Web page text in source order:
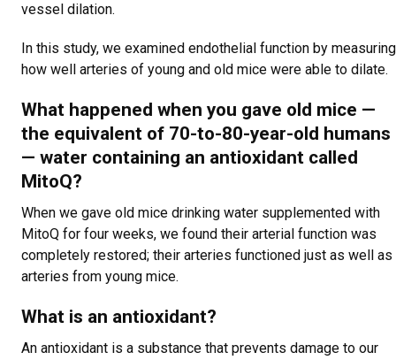
vessel dilation.
In this study, we examined endothelial function by measuring
how well arteries of young and old mice were able to dilate.
What happened when you gave old mice —
the equivalent of 70-to-80-year-old humans
— water containing an antioxidant called
MitoQ?
When we gave old mice drinking water supplemented with
MitoQ for four weeks, we found their arterial function was
completely restored; their arteries functioned just as well as
arteries from young mice.
What is an antioxidant?
An antioxidant is a substance that prevents damage to our